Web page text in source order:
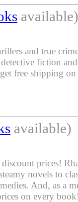
available)
and true
fiction
free shipping
available)
prices!
novels to
And, as a
on every